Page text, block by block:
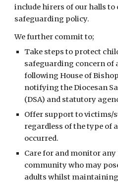
include hirers of our halls
safeguarding policy.
We further commit to;
Take steps to protect
safeguarding concern of
following House of
notifying the Diocesan
(DSA) and statutory
Offer support to victims/
regardless of the type of
occurred.
Care for and monitor
community who may
adults whilst